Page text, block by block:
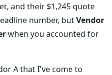
and their $1,245 quote
number, butVendor
when you accounted for
A that I've come to